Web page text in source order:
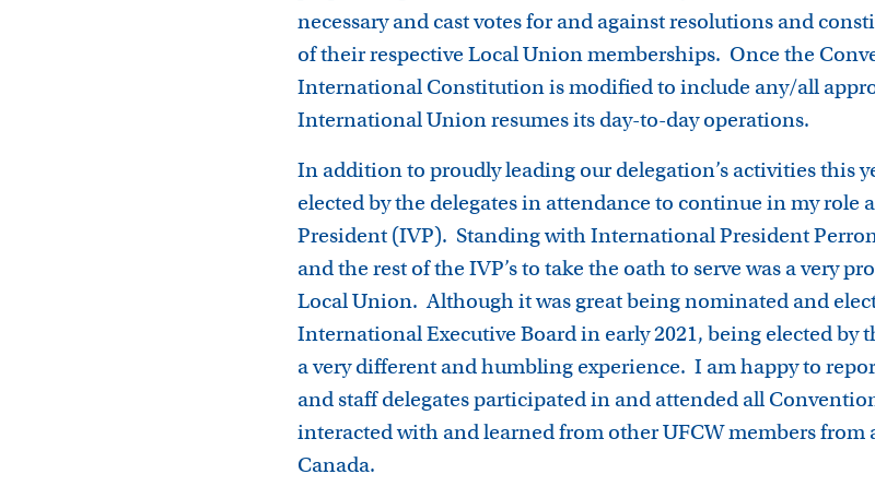
necessary and cast votes for and against resolutions and
of their respective Local Union memberships. Once the
International Constitution is modified to include any/all
International Union resumes its day-to-day operations.
In addition to proudly leading our delegation’s activities this
elected by the delegates in attendance to continue in my role
President (IVP). Standing with International President
and the rest of the IVP’s to take the oath to serve was a very
Local Union. Although it was great being nominated and
International Executive Board in early 2021, being elected by
a very different and humbling experience. I am happy to
and staff delegates participated in and attended all
interacted with and learned from other UFCW members from
Canada.